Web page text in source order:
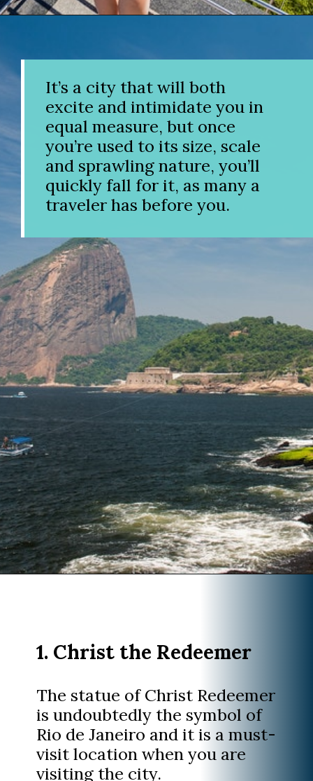
It’s a city that will both
excite and intimidate you in
equal measure, but once
you’re used to its size, scale
and sprawling nature, you’ll
quickly fall for it, as many a
traveler has before you.
1. Christ the Redeemer
The statue of Christ Redeemer
is undoubtedly the symbol of
Rio de Janeiro and it is a must-
visit location when you are
visiting the city.